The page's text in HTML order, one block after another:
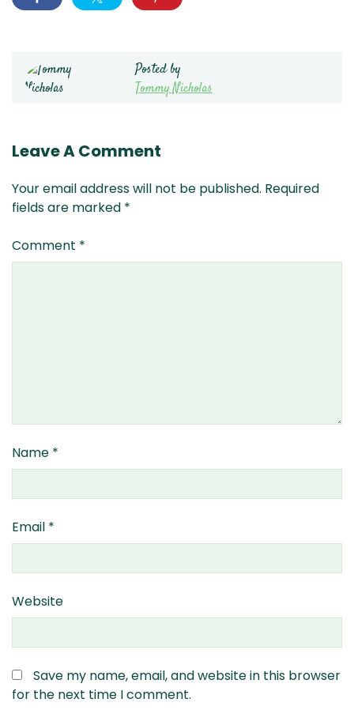
Posted by
Tommy Nicholas
Leave A Comment
Your email address will not be published. Required
fields are marked *
Comment *
Name *
Email *
Website
Save my name, email, and website in this browser
for the next time I comment.